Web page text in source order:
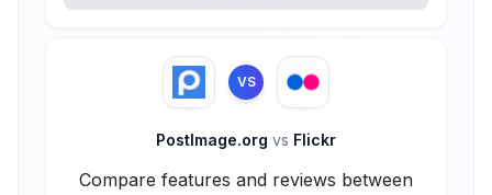
VS
PostImage.org vs Flickr
Compare features and reviews between